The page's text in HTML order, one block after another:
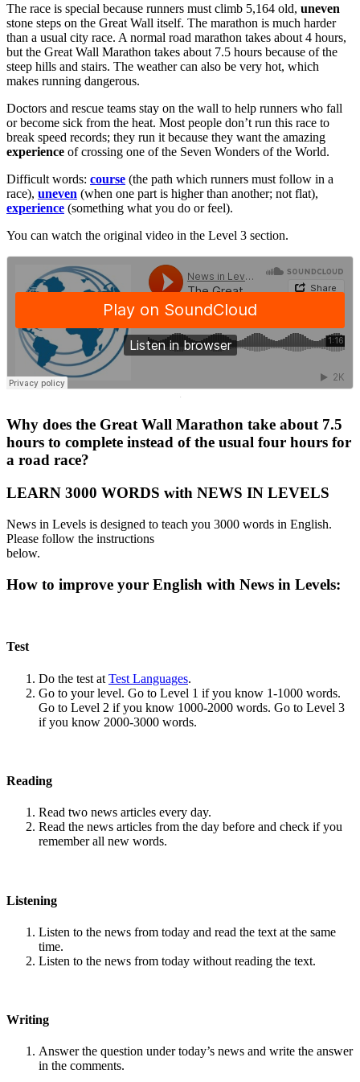
The race is special because runners must climb 5,164 old, uneven
stone steps on the Great Wall itself. The marathon is much harder
than a usual city race. A normal road marathon takes about 4 hours,
but the Great Wall Marathon takes about 7.5 hours because of the
steep hills and stairs. The weather can also be very hot, which
makes running dangerous.
Doctors and rescue teams stay on the wall to help runners who fall
or become sick from the heat. Most people don’t run this race to
break speed records; they run it because they want the amazing
experience of crossing one of the Seven Wonders of the World.
Difficult words: course (the path which runners must follow in a
race), uneven (when one part is higher than another; not flat),
experience (something what you do or feel).
You can watch the original video in the Level 3 section.
·
Why does the Great Wall Marathon take about 7.5
hours to complete instead of the usual four hours for
a road race?
LEARN 3000 WORDS with NEWS IN LEVELS
News in Levels is designed to teach you 3000 words in English.
Please follow the instructions
below.
How to improve your English with News in Levels:
Test
Do the test at Test Languages.
Go to your level. Go to Level 1 if you know 1-1000 words.
Go to Level 2 if you know 1000-2000 words. Go to Level 3
if you know 2000-3000 words.
Reading
Read two news articles every day.
Read the news articles from the day before and check if you
remember all new words.
Listening
Listen to the news from today and read the text at the same
time.
Listen to the news from today without reading the text.
Writing
Answer the question under today’s news and write the answer
in the comments.